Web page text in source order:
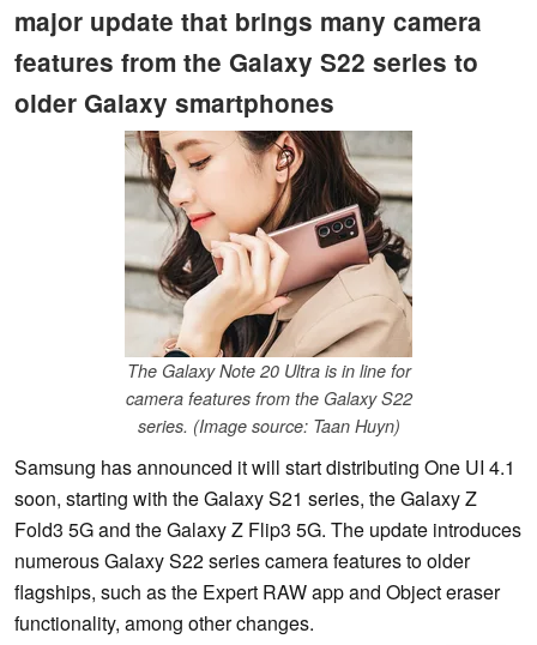
major update that brings many camera
features from the Galaxy S22 series to
older Galaxy smartphones
The Galaxy Note 20 Ultra is in line for
camera features from the Galaxy S22
series. (Image source: Taan Huyn)
Samsung has announced it will start distributing One UI 4.1
soon, starting with the Galaxy S21 series, the Galaxy Z
Fold3 5G and the Galaxy Z Flip3 5G. The update introduces
numerous Galaxy S22 series camera features to older
flagships, such as the Expert RAW app and Object eraser
functionality, among other changes.